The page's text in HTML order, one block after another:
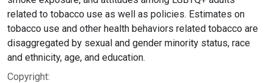
related to tobacco use as well as policies. Estimates on
tobacco use and other health behaviors related tobacco are
disaggregated by sexual and gender minority status, race
and ethnicity, age, and education.
Copyright: